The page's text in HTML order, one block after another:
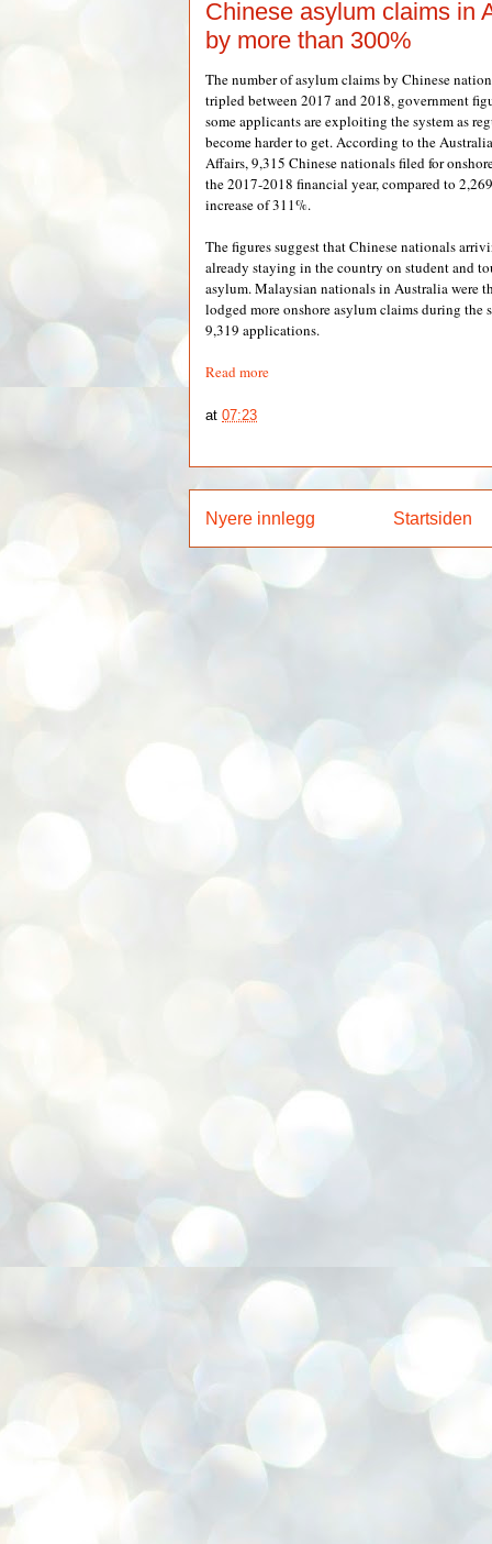
Chinese asylum claims in
by more than 300%
The number of asylum claims by Chinese
tripled between 2017 and 2018, government
some applicants are exploiting the system as
become harder to get. According to the
Affairs, 9,315 Chinese nationals filed for
the 2017-2018 financial year, compared to
increase of 311%.
The figures suggest that Chinese nationals
already staying in the country on student and
asylum. Malaysian nationals in Australia were
lodged more onshore asylum claims during the
9,319 applications.
Read more
at07:23
Nyere innlegg Startsiden